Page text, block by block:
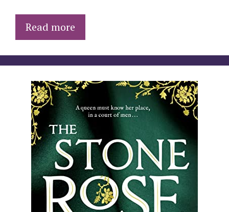
Read more